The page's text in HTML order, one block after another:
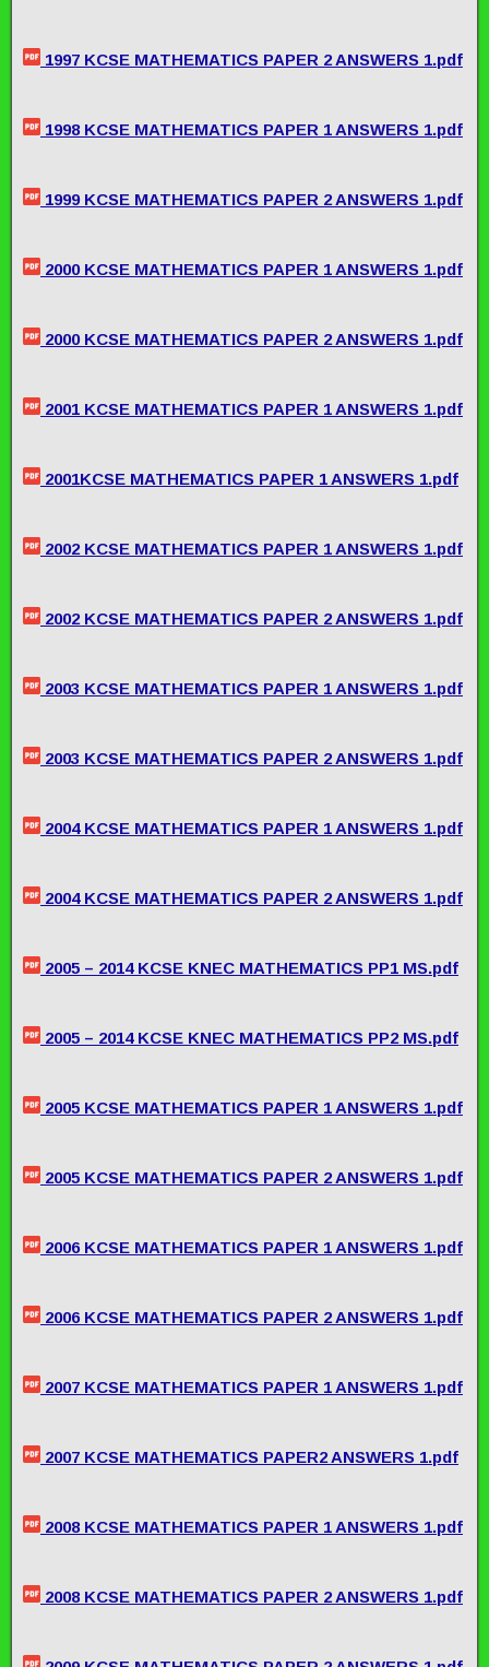
1997 KCSE MATHEMATICS PAPER 2 ANSWERS 1.pdf
1998 KCSE MATHEMATICS PAPER 1 ANSWERS 1.pdf
1999 KCSE MATHEMATICS PAPER 2 ANSWERS 1.pdf
2000 KCSE MATHEMATICS PAPER 1 ANSWERS 1.pdf
2000 KCSE MATHEMATICS PAPER 2 ANSWERS 1.pdf
2001 KCSE MATHEMATICS PAPER 1 ANSWERS 1.pdf
2001KCSE MATHEMATICS PAPER 1 ANSWERS 1.pdf
2002 KCSE MATHEMATICS PAPER 1 ANSWERS 1.pdf
2002 KCSE MATHEMATICS PAPER 2 ANSWERS 1.pdf
2003 KCSE MATHEMATICS PAPER 1 ANSWERS 1.pdf
2003 KCSE MATHEMATICS PAPER 2 ANSWERS 1.pdf
2004 KCSE MATHEMATICS PAPER 1 ANSWERS 1.pdf
2004 KCSE MATHEMATICS PAPER 2 ANSWERS 1.pdf
2005 – 2014 KCSE KNEC MATHEMATICS PP1 MS.pdf
2005 – 2014 KCSE KNEC MATHEMATICS PP2 MS.pdf
2005 KCSE MATHEMATICS PAPER 1 ANSWERS 1.pdf
2005 KCSE MATHEMATICS PAPER 2 ANSWERS 1.pdf
2006 KCSE MATHEMATICS PAPER 1 ANSWERS 1.pdf
2006 KCSE MATHEMATICS PAPER 2 ANSWERS 1.pdf
2007 KCSE MATHEMATICS PAPER 1 ANSWERS 1.pdf
2007 KCSE MATHEMATICS PAPER2 ANSWERS 1.pdf
2008 KCSE MATHEMATICS PAPER 1 ANSWERS 1.pdf
2008 KCSE MATHEMATICS PAPER 2 ANSWERS 1.pdf